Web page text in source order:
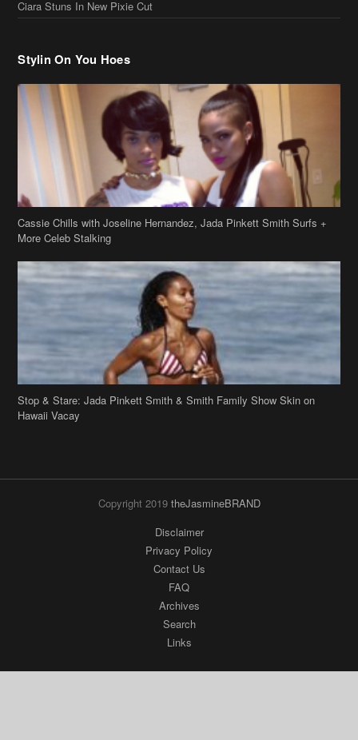
Cassie Chills with Joseline Hernandez, Jada Pinkett Smith Surfs +
More Celeb Stalking
Stop & Stare: Jada Pinkett Smith & Smith Family Show Skin on
Hawaii Vacay
Privacy Policy
Contact Us
FAQ
Archives
Search
Links